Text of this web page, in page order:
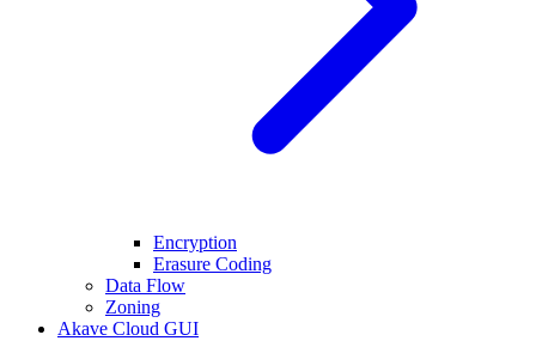
Encryption
Erasure Coding
Data Flow
Zoning
Akave Cloud GUI